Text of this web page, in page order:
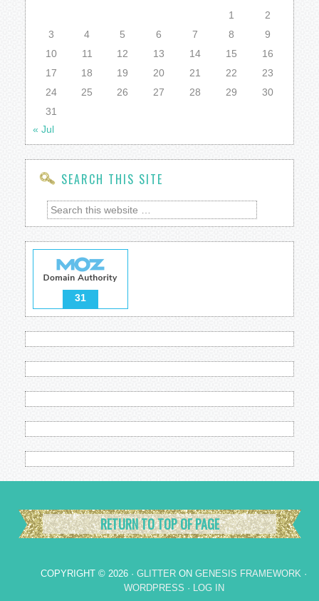
1
2
3
4 5 6 7 8
9
10
11 12 13 14 15
16
17
18 19 20 21 22
23
24
25 26 27 28 29
30
31
« Jul
SEARCH THIS SITE
31
RETURN TO TOP OF PAGE
COPYRIGHT © 2026 · GLITTER ON GENESIS FRAMEWORK ·
WORDPRESS · LOG IN